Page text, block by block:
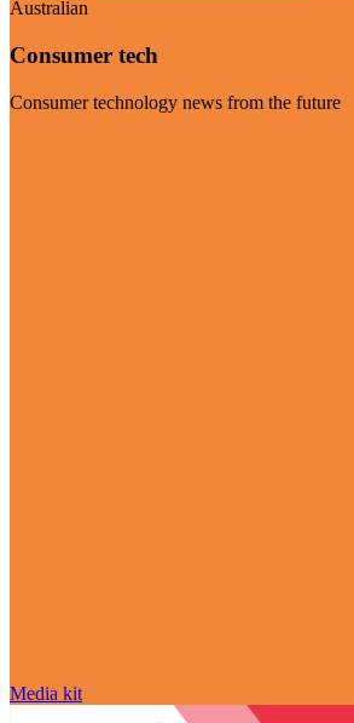
Australian
Consumer tech
Consumer technology news from the future
Media kit